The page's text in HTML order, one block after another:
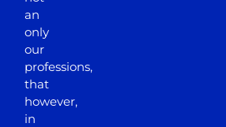
an
only
our
professions,
that
however,
in